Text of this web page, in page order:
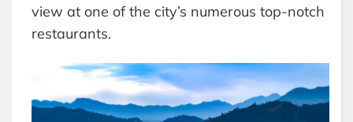
view at one of the city’s numerous top-notch
restaurants.